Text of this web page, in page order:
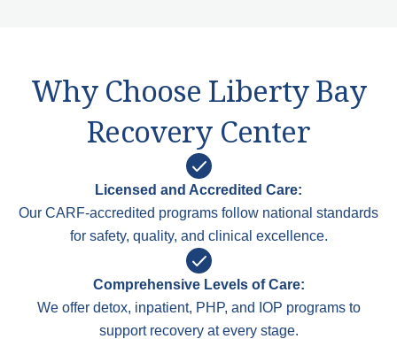
Why Choose Liberty Bay
Recovery Center
Licensed and Accredited Care:
Our CARF-accredited programs follow national standards
for safety, quality, and clinical excellence.
Comprehensive Levels of Care:
We offer detox, inpatient, PHP, and IOP programs to
support recovery at every stage.